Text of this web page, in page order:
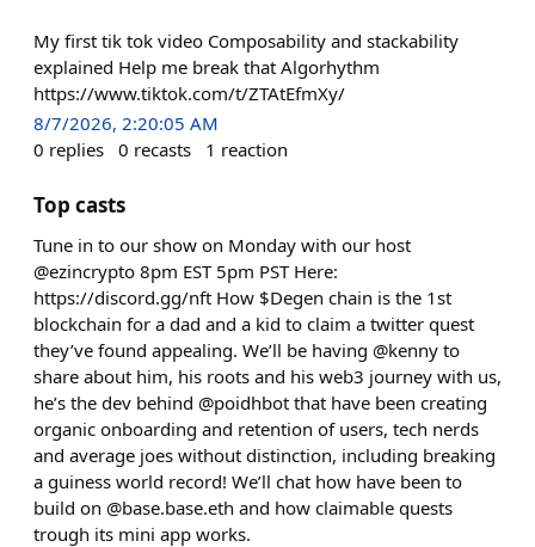
My first tik tok video Composability and stackability
explained Help me break that Algorhythm
https://www.tiktok.com/t/ZTAtEfmXy/
8/7/2026, 2:20:05 AM
0 replies 0 recasts 1 reaction
Top casts
Tune in to our show on Monday with our host
@ezincrypto 8pm EST 5pm PST Here:
https://discord.gg/nft How $Degen chain is the 1st
blockchain for a dad and a kid to claim a twitter quest
they’ve found appealing. We’ll be having @kenny to
share about him, his roots and his web3 journey with us,
he’s the dev behind @poidhbot that have been creating
organic onboarding and retention of users, tech nerds
and average joes without distinction, including breaking
a guiness world record! We’ll chat how have been to
build on @base.base.eth and how claimable quests
trough its mini app works.